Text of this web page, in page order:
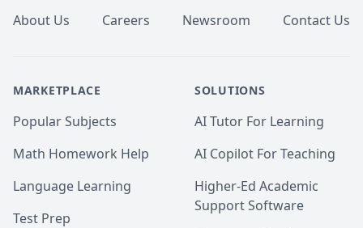
About Us Careers Newsroom Contact Us
MARKETPLACE
Popular Subjects
Math Homework Help
Language Learning
Test Prep
SOLUTIONS
AI Tutor For Learning
AI Copilot For Teaching
Higher-Ed Academic
Support Software